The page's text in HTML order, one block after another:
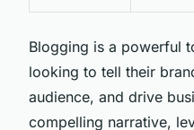
Blogging is a powerful
looking to tell their
audience, and drive
compelling narrative,